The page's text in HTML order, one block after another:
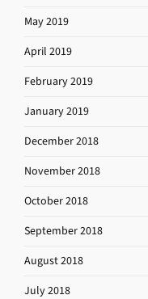
May 2019
April 2019
February 2019
January 2019
December 2018
November 2018
October 2018
September 2018
August 2018
July 2018